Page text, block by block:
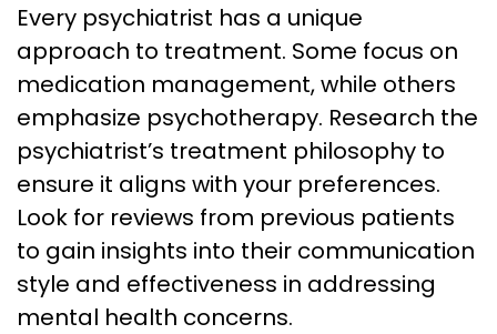
Every psychiatrist has a unique
approach to treatment. Some focus on
medication management, while others
emphasize psychotherapy. Research the
psychiatrist’s treatment philosophy to
ensure it aligns with your preferences.
Look for reviews from previous patients
to gain insights into their communication
style and effectiveness in addressing
mental health concerns.